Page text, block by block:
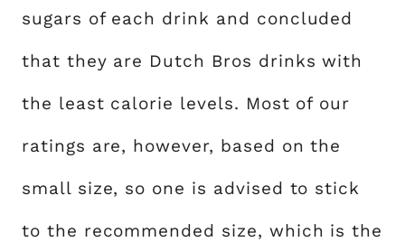
sugars of each drink and concluded
that they are Dutch Bros drinks with
the least calorie levels. Most of our
ratings are, however, based on the
small size, so one is advised to stick
to the recommended size, which is the